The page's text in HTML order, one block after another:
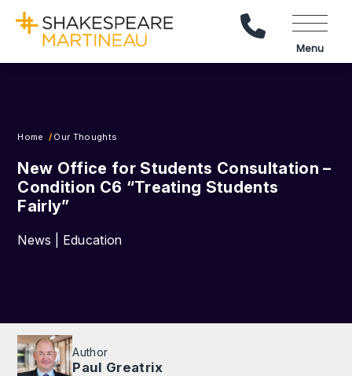
Call Us
Menu
Home Our Thoughts
New Office for Students Consultation –
Condition C6 “Treating Students
Fairly”
News | Education
Author
Paul Greatrix